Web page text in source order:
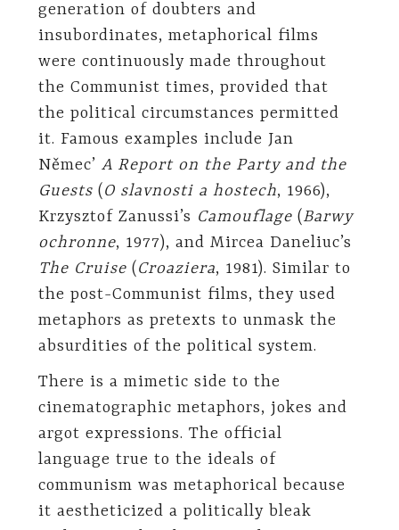
generation of doubters and
insubordinates, metaphorical films
were continuously made throughout
the Communist times, provided that
the political circumstances permitted
it. Famous examples include Jan
Němec’ A Report on the Party and the
Guests(O slavnosti a hostech, 1966),
Krzysztof Zanussi’s Camouflage(Barwy
ochronne, 1977), and Mircea Daneliuc’s
The Cruise(Croaziera, 1981). Similar to
the post-Communist films, they used
metaphors as pretexts to unmask the
absurdities of the political system.
There is a mimetic side to the
cinematographic metaphors, jokes and
argot expressions. The official
language true to the ideals of
communism was metaphorical because
it aestheticized a politically bleak